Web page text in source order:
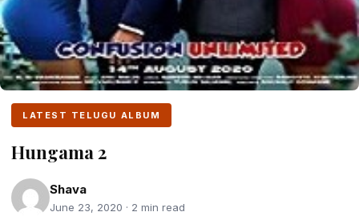
LATEST TELUGU ALBUM
Hungama 2
Shava
June 23, 2020 · 2 min read